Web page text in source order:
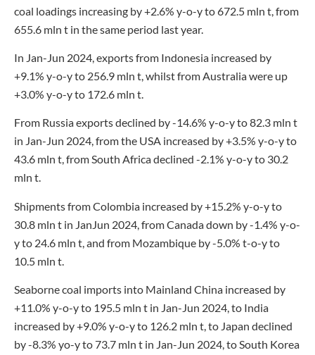
coal loadings increasing by +2.6% y-o-y to 672.5 mln t, from
655.6 mln t in the same period last year.
In Jan-Jun 2024, exports from Indonesia increased by
+9.1% y-o-y to 256.9 mln t, whilst from Australia were up
+3.0% y-o-y to 172.6 mln t.
From Russia exports declined by -14.6% y-o-y to 82.3 mln t
in Jan-Jun 2024, from the USA increased by +3.5% y-o-y to
43.6 mln t, from South Africa declined -2.1% y-o-y to 30.2
mln t.
Shipments from Colombia increased by +15.2% y-o-y to
30.8 mln t in JanJun 2024, from Canada down by -1.4% y-o-
y to 24.6 mln t, and from Mozambique by -5.0% t-o-y to
10.5 mln t.
Seaborne coal imports into Mainland China increased by
+11.0% y-o-y to 195.5 mln t in Jan-Jun 2024, to India
increased by +9.0% y-o-y to 126.2 mln t, to Japan declined
by -8.3% yo-y to 73.7 mln t in Jan-Jun 2024, to South Korea